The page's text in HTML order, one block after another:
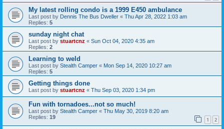
My latest rolling condo is a 1999 E450 ambulance
Last post by Dennis The Bus Dweller « Thu Apr 28, 2022 1:03 am
Replies: 5
sunday night chat
Last post by stuartcnz « Sun Oct 04, 2020 4:35 am
Replies: 2
Learning to weld
Last post by Stealth Camper « Mon Sep 14, 2020 10:27 am
Replies: 5
Getting things done
Last post by stuartcnz « Thu Sep 03, 2020 1:34 pm
Fun with tornadoes...not so much!
Last post by Stealth Camper « Thu May 30, 2019 8:20 am
Replies: 19 1 2